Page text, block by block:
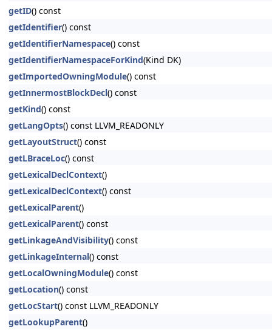
getID() const
getIdentifier() const
getIdentifierNamespace() const
getIdentifierNamespaceForKind(Kind DK)
getImportedOwningModule() const
getInnermostBlockDecl() const
getKind() const
getLangOpts() const LLVM_READONLY
getLayoutStruct() const
getLBraceLoc() const
getLexicalDeclContext()
getLexicalDeclContext() const
getLexicalParent()
getLexicalParent() const
getLinkageAndVisibility() const
getLinkageInternal() const
getLocalOwningModule() const
getLocation() const
getLocStart() const LLVM_READONLY
getLookupParent()